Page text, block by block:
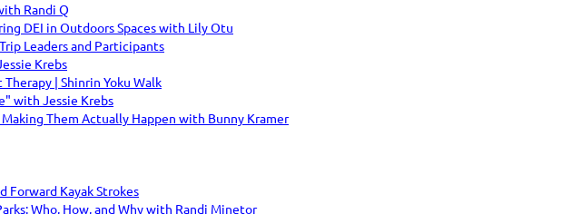
Randi Q
DEI in Outdoors Spaces with Lily Otu
Leaders and Participants
Krebs
| Shinrin Yoku Walk
with Jessie Krebs
Them Actually Happen with Bunny Kramer
Forward Kayak Strokes
Who, How, and Why with Randi Minetor